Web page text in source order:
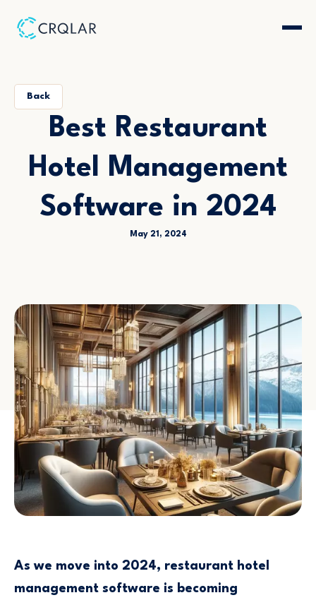
Back
Best Restaurant
Hotel Management
Software in 2024
May 21, 2024
As we move into 2024, restaurant hotel
management software is becoming